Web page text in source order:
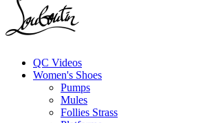
QC Videos
Women's Shoes
Pumps
Mules
Follies Strass